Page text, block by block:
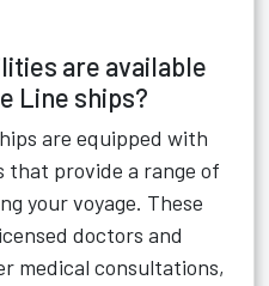
are available
Line ships?
are equipped with
that provide a range of
your voyage. These
doctors and
medical consultations,